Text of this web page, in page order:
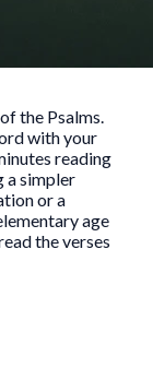
the Psalms.
with your
reading
a simpler
or a
age
the verses